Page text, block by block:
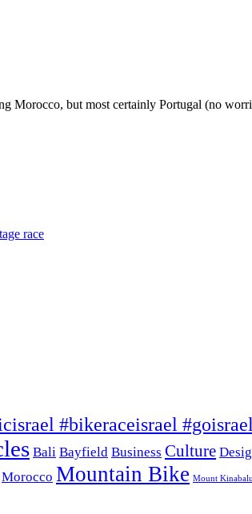
Morocco, but most certainly Portugal (no
race
#bikeraceisrael #goisrael
Bali Bayfield Business Culture
Morocco Mountain Bike Mount Kinabalu